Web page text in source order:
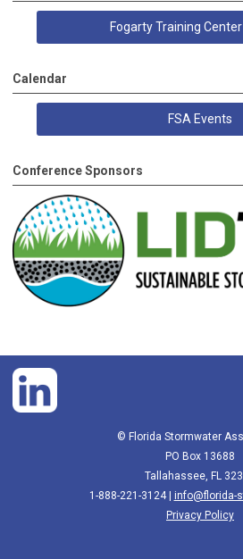
Fogarty Training
Calendar
FSA Events
Conference Sponsors
© Florida Stormwater
PO Box 13688
Tallahassee, FL
1-888-221-3124 | info@florida-
Privacy Policy